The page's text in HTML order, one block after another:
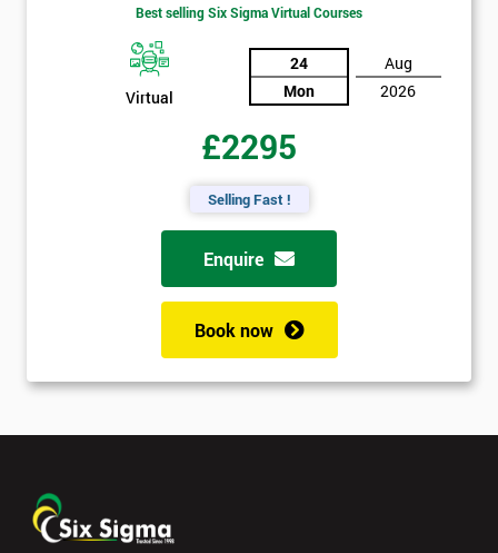
Best selling Six Sigma Virtual Courses
Virtual
24
Mon
Aug
2026
£2295
Selling Fast !
Enquire
Book now